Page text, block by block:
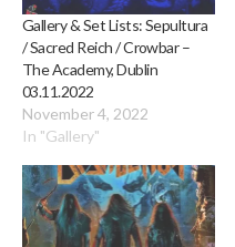
Gallery & Set Lists: Sepultura
/ Sacred Reich / Crowbar –
The Academy, Dublin
03.11.2022
November 4, 2022
In "Gallery"